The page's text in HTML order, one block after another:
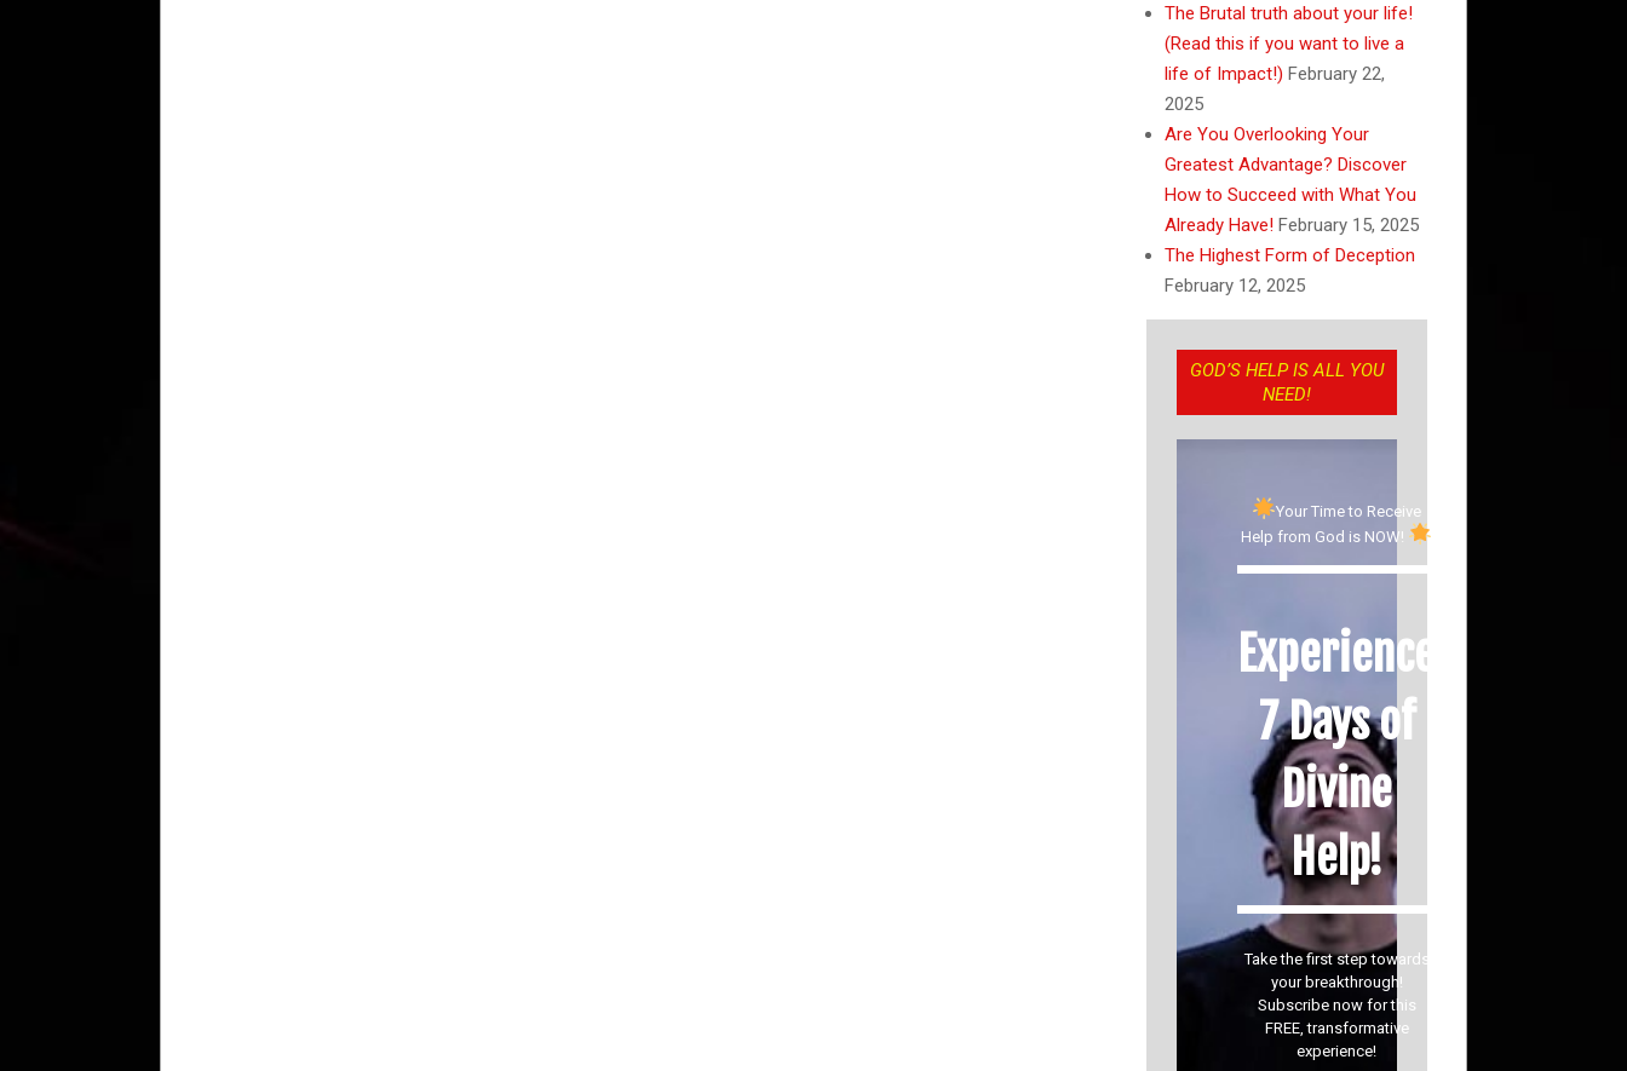
The Brutal truth about your life!
(Read this if you want to live a
life of Impact!) February 22,
2025
Are You Overlooking Your
Greatest Advantage? Discover
How to Succeed with What You
Already Have! February 15, 2025
The Highest Form of Deception
February 12, 2025
GOD’S HELP IS ALL YOU
NEED!
Your Time to Receive
Help from God is NOW!
Experience
7 Days of
Divine
Help!
Take the first step towards
your breakthrough!
Subscribe now for this
FREE, transformative
experience!